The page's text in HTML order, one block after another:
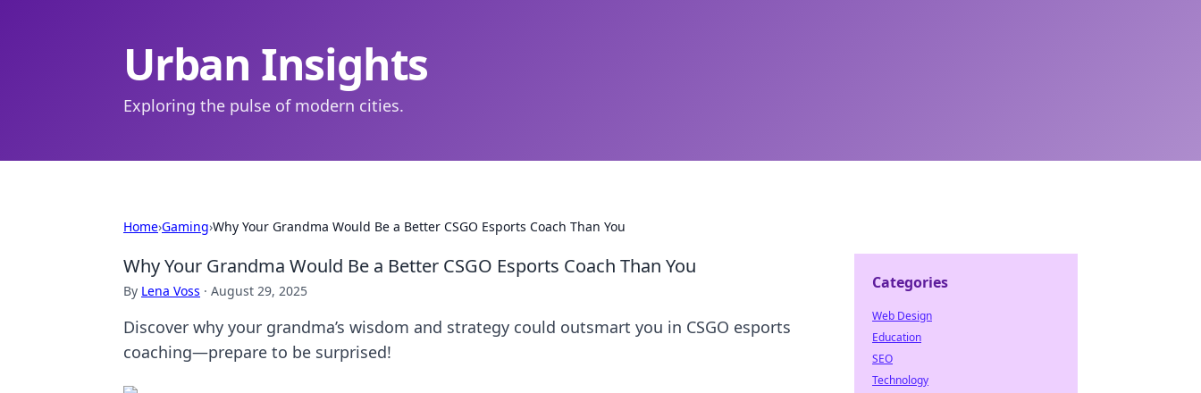
Urban Insights
Exploring the pulse of modern cities.
Home›Gaming›Why Your Grandma Would Be a Better CSGO Esports Coach Than You
Why Your Grandma Would Be a Better CSGO Esports Coach Than You
By Lena Voss · August 29, 2025
Discover why your grandma’s wisdom and strategy could outsmart you in CSGO esports
coaching—prepare to be surprised!
Categories
Web Design
Education
SEO
Technology